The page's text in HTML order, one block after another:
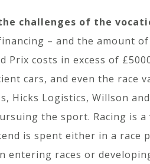
challenges of the
– and the amount
Prix costs in excess of
cars, and even the race
Hicks Logistics, Willson
the sport. Racing is
is spent either in a
entering races or